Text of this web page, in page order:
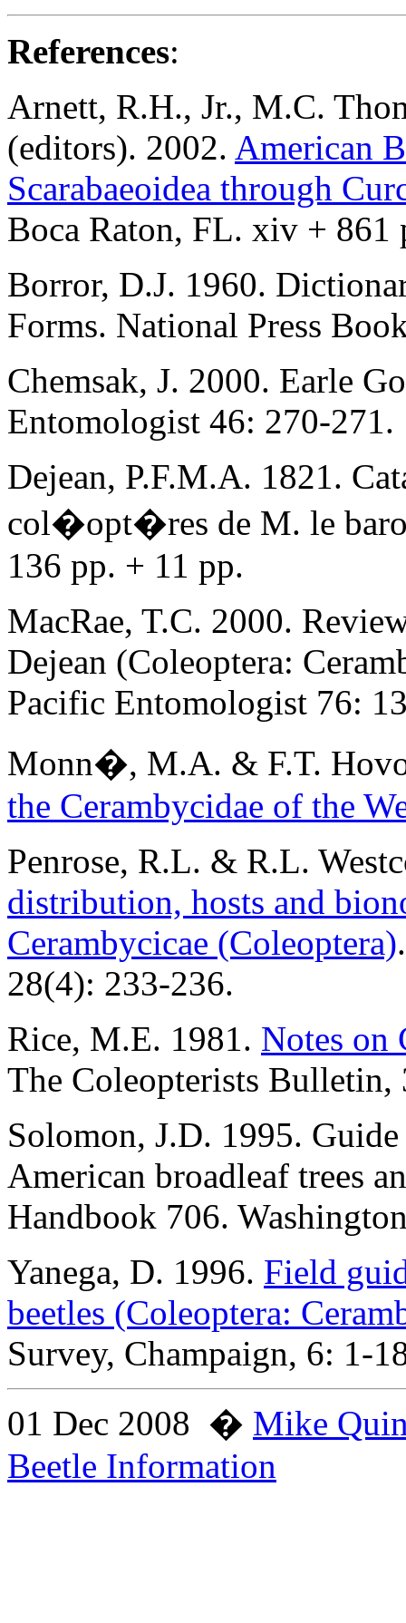
References:
Arnett, R.H., Jr., M.C.
(editors). 2002. American
Scarabaeoidea through
Boca Raton, FL. xiv + 861
Borror, D.J. 1960.
Forms. National Press
Chemsak, J. 2000. Earle
Entomologist 46: 270-271.
Dejean, P.F.M.A. 1821.
col�opt�res de M. le
136 pp. + 11 pp.
MacRae, T.C. 2000.
Dejean (Coleoptera:
Pacific Entomologist 76:
Monn�, M.A. & F.T.
the Cerambycidae of the
Penrose, R.L. & R.L.
distribution, hosts and
Cerambycicae (Coleoptera)
28(4): 233-236.
Rice, M.E. 1981. Notes on
The Coleopterists
Solomon, J.D. 1995.
American broadleaf trees
Handbook 706.
Yanega, D. 1996. Field
beetles (Coleoptera:
Survey, Champaign, 6: 1-
01 Dec 2008 � Mike
Beetle Information